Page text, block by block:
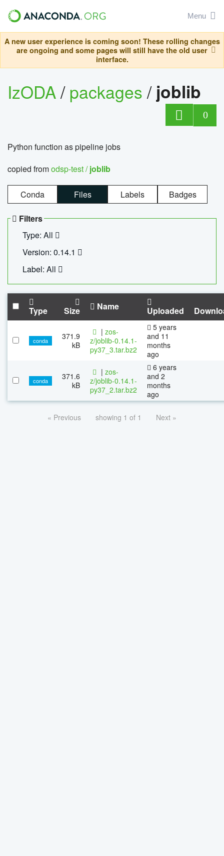
Menu
A new user experience is coming soon! These rolling changes
are ongoing and some pages will still have the old user
interface.
IzODA/packages/ joblib
0
Python function as pipeline jobs
copied fromodsp-test /joblib
Conda Files Labels Badges
Filters
Type: All
Version: 0.14.1
Label: All
Type Size Name Uploaded
conda
371.9
kB
| zos-
z/joblib-0.14.1-
py37_3.tar.bz2
5 years
and 11
months
ago
conda
371.6
kB
| zos-
z/joblib-0.14.1-
py37_2.tar.bz2
6 years
and 2
months
ago
« Previous showing 1 of 1 Next »